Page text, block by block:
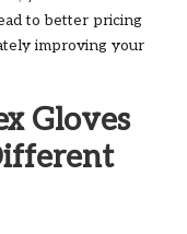
to better pricing
improving your
Gloves